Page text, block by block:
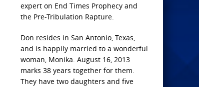
expert on End Times Prophecy and
the Pre-Tribulation Rapture.
Don resides in San Antonio, Texas,
and is happily married to a wonderful
woman, Monika. August 16, 2013
marks 38 years together for them.
They have two daughters and five